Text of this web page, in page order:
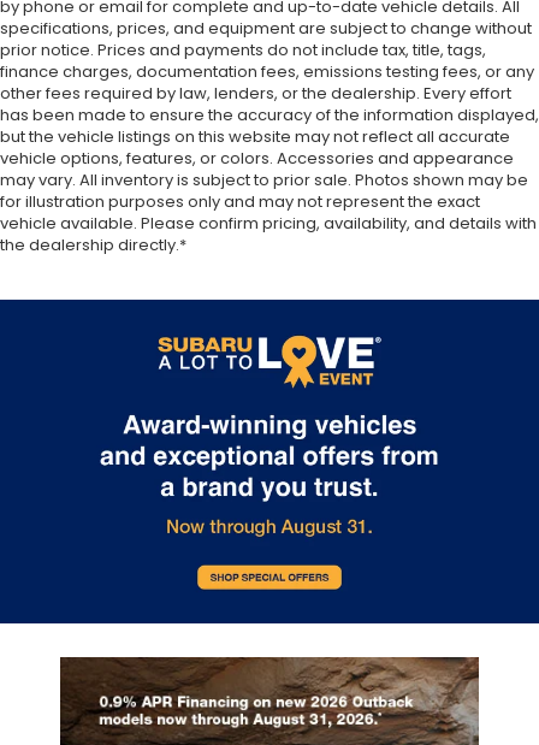
added comfort during the drive, or for a more
comfortable rest during the longer treks. Settle
in, with manual reclining passenger seat.
Premium cloth upholstery combines an elegant
appearance with all-season comfort.
Premium cloth upholstery combines an elegant
appearance with all-season comfort.
Rear bench seat - room for more. It’s a more
comfortable ride for everyone with rear bench
seat. It provides a common seating surface for
spot. Get it all in a row with rear bench seat.
A center armrest contributes to a more
comfortable driving environment.
: Rear seat center armrest
This feature provides increased comfort for rear
seat passengers.
Sliding center armrest - comfort in the middle
ground. There’s room for two to relax with sliding
center armrest. It divides the front seating
positions with a top that both the driver and
position. Sliding center armrest puts your
comfort front and center.
Manual air conditioning - beat the heat. Take the
edge off sweltering weather with manual climate
controls. You can set the mode, temperature and
by phone or email for complete and up-to-date vehicle details. All
specifications, prices, and equipment are subject to change without
prior notice. Prices and payments do not include tax, title, tags,
finance charges, documentation fees, emissions testing fees, or any
other fees required by law, lenders, or the dealership. Every effort
has been made to ensure the accuracy of the information displayed,
but the vehicle listings on this website may not reflect all accurate
vehicle options, features, or colors. Accessories and appearance
may vary. All inventory is subject to prior sale. Photos shown may be
for illustration purposes only and may not represent the exact
vehicle available. Please confirm pricing, availability, and details with
the dealership directly.*